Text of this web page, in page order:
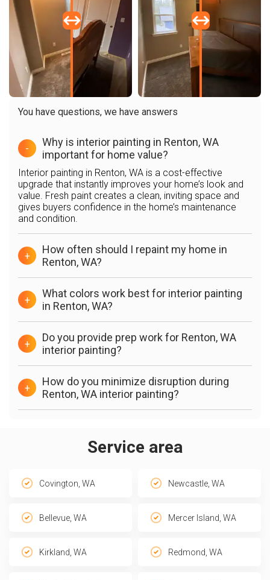
You have questions, we have answers
-
Why is interior painting in Renton, WA
important for home value?
Interior painting in Renton, WA is a cost-effective
upgrade that instantly improves your home’s look and
value. Fresh paint creates a clean, inviting space and
gives buyers confidence in the home’s maintenance
and condition.
+
How often should I repaint my home in
Renton, WA?
+
What colors work best for interior painting
in Renton, WA?
+
Do you provide prep work for Renton, WA
interior painting?
+
How do you minimize disruption during
Renton, WA interior painting?
Service area
Covington, WA Newcastle, WA
Bellevue, WA Mercer Island, WA
Kirkland, WA Redmond, WA